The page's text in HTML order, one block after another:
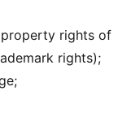
rights of
rights);